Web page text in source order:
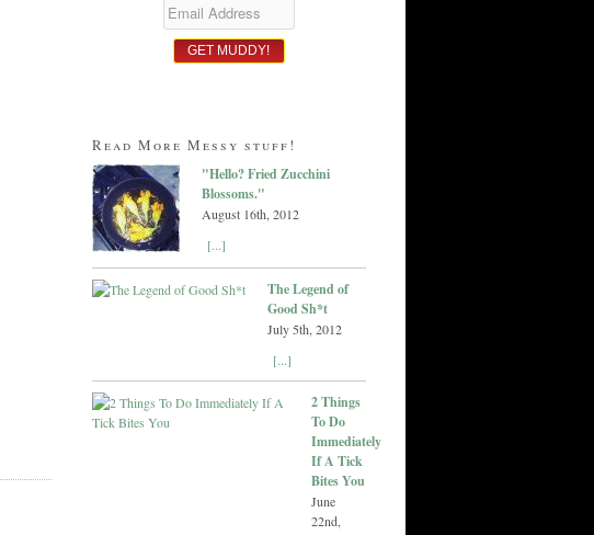
Read More Messy stuff!
"Hello? Fried Zucchini
Blossoms."
August 16th, 2012
[...]
The Legend of
Good Sh*t
July 5th, 2012
[...]
2 Things
To Do
Immediately
If A Tick
Bites You
June
22nd,